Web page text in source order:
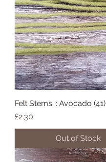
Felt Stems :: Avocado (41)
Price
£2.30
Out of Stock